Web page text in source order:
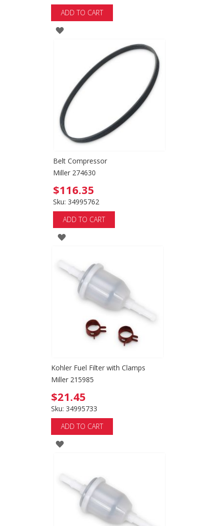
ADD TO CART
ADD
LIST
Belt Compressor
Miller 274630
$116.35
Sku: 34995762
ADD TO CART
ADD
WISH
LIST
Kohler Fuel Filter with Clamps
Miller 215985
$21.45
Sku: 34995733
ADD TO CART
ADD
LIST